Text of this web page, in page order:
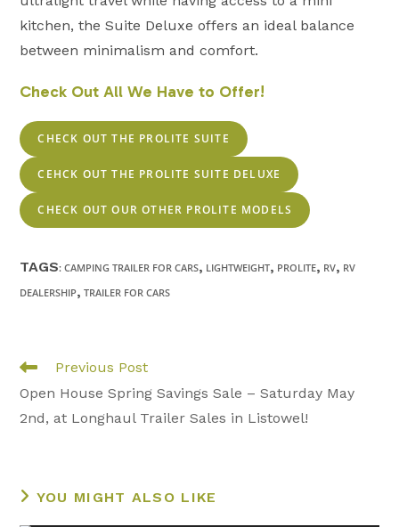
kitchen, the Suite Deluxe offers an ideal balance
between minimalism and comfort.
Check Out All We Have to Offer!
CHECK OUT THE PROLITE SUITE
CEHCK OUT THE PROLITE SUITE DELUXE
CHECK OUT OUR OTHER PROLITE MODELS
TAGS:CAMPING TRAILER FOR CARS, LIGHTWEIGHT, PROLITE, RV, RV
DEALERSHIP, TRAILER FOR CARS
Read
articles
Previous Post
Open House Spring Savings Sale – Saturday May
2nd, at Longhaul Trailer Sales in Listowel!
YOU MIGHT ALSO LIKE